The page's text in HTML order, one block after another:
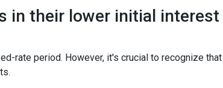
in their lower initial
rate period. However, it's crucial to recognize